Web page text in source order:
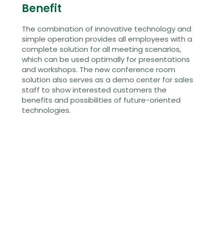
Benefit
The combination of innovative technology and
simple operation provides all employees with a
complete solution for all meeting scenarios,
which can be used optimally for presentations
and workshops. The new conference room
solution also serves as a demo center for sales
staff to show interested customers the
benefits and possibilities of future-oriented
technologies.